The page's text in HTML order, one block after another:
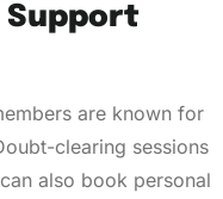
Support
are known for
clearing sessions
also book personal